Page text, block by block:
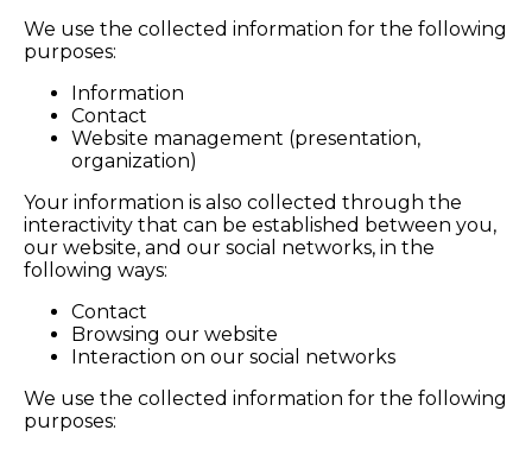
We use the collected information for the following
purposes:
Information
Contact
Website management (presentation,
organization)
Your information is also collected through the
interactivity that can be established between you,
our website, and our social networks, in the
following ways:
Contact
Browsing our website
Interaction on our social networks
We use the collected information for the following
purposes: